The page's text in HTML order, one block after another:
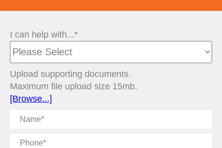
I can help with...*
Upload supporting documents.
Maximum file upload size 15mb.
[Browse...]
Name
Phone